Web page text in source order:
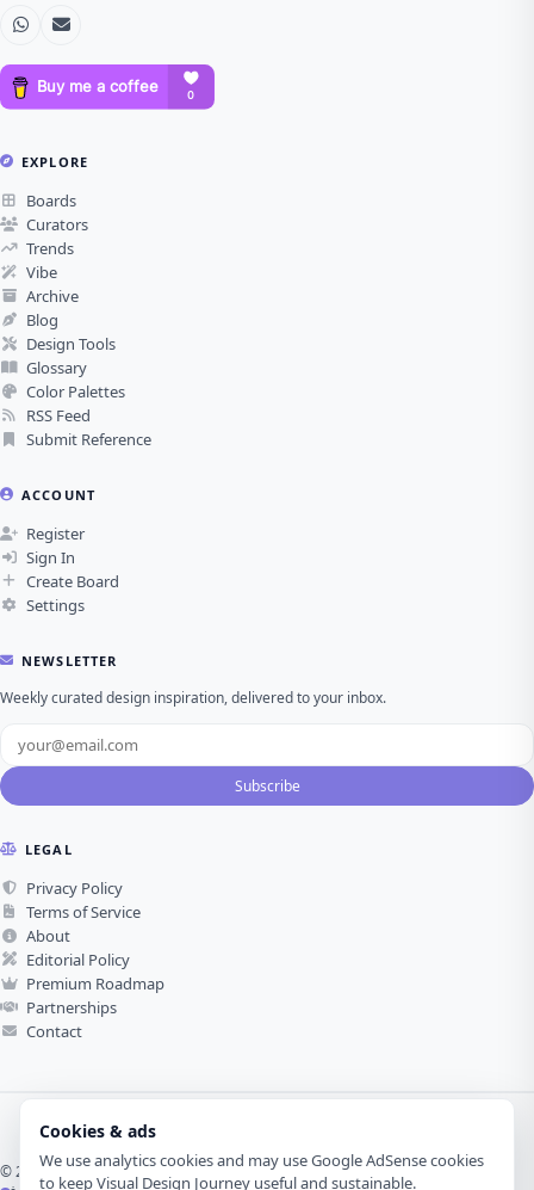
Cookies & ads
We use analytics cookies and may use Google AdSense cookies
to keep Visual Design Journey useful and sustainable.
EXPLORE
Boards
Curators
Trends
Vibe
Archive
Blog
Design Tools
Glossary
Color Palettes
RSS Feed
Submit Reference
ACCOUNT
Register
Sign In
Create Board
Settings
NEWSLETTER
Weekly curated design inspiration, delivered to your inbox.
Subscribe
LEGAL
Privacy Policy
Terms of Service
About
Editorial Policy
Premium Roadmap
Partnerships
Contact
© 2026 Visual Design Journey. All rights reserved.